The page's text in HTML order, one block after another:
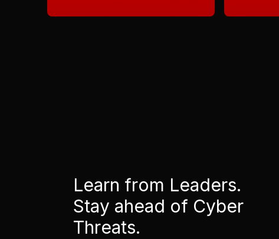
Learn from Leaders.
Stay ahead of Cyber
Threats.